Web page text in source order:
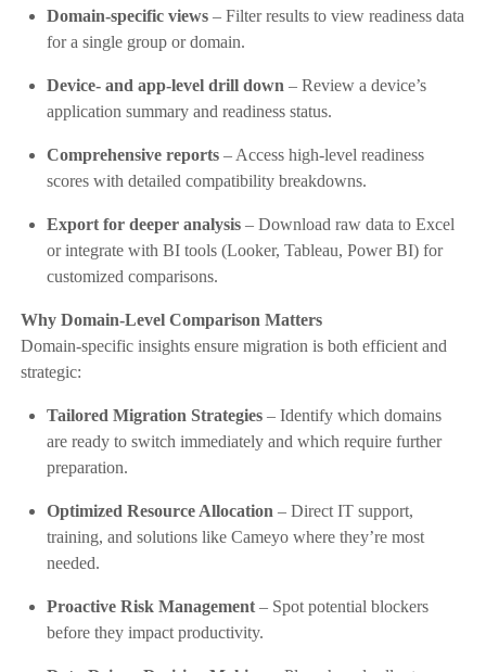
Domain-specific views– Filter results to view readiness data
for a single group or domain.
Device- and app-level drill down – Review a device’s
application summary and readiness status.
Comprehensive reports– Access high-level readiness
scores with detailed compatibility breakdowns.
Export for deeper analysis– Download raw data to Excel
or integrate with BI tools (Looker, Tableau, Power BI) for
customized comparisons.
Why Domain-Level Comparison Matters
Domain-specific insights ensure migration is both efficient and
strategic:
Tailored Migration Strategies– Identify which domains
are ready to switch immediately and which require further
preparation.
Optimized Resource Allocation – Direct IT support,
training, and solutions like Cameyo where they’re most
needed.
Proactive Risk Management– Spot potential blockers
before they impact productivity.